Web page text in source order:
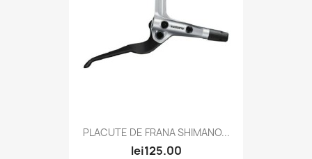
PLACUTE DE FRANA SHIMANO...
lei125.00